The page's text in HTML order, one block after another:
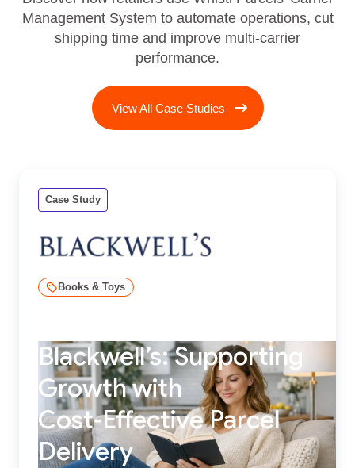
Management System to automate operations, cut
shipping time and improve multi‑carrier
performance.
View All Case Studies
Case Study
Books & Toys
Blackwell’s: Supporting
Growth with
Cost‑Effective Parcel
Delivery